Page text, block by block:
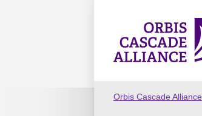
Orbis
Cascade
Orbis Cascade Alliance